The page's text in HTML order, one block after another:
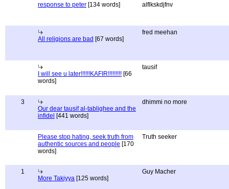
response to peter [134 words] alflkskdjfnv
All religions are bad [67 words]
fred meehan
I will see u later!!!!!!KAFIR!!!!!!!!! [66
words]
tausif
3
Our dear tausif al-tablighee and the
infidel [441 words]
dhimmi no more
Please stop hating, seek truth from
authentic sources and people [170
words]
Truth seeker
1
More Takiyya [125 words]
Guy Macher